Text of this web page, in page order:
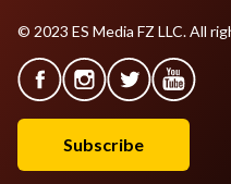
© 2023 ES Media FZ LLC. All
Subscribe